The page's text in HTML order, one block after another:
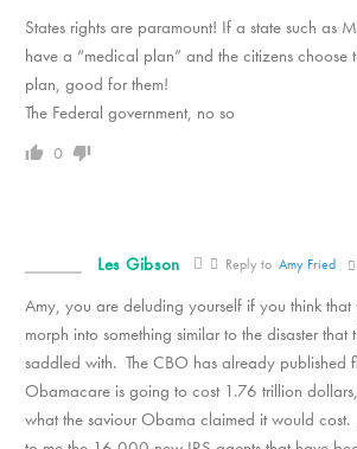
States rights are paramount! If a state such as
have a “medical plan” and the citizens choose
plan, good for them!
The Federal government, no so
0
Les Gibson Reply to Amy Fried
Amy, you are deluding yourself if you think
morph into something similar to the disaster
saddled with. The CBO has already published
Obamacare is going to cost 1.76 trillion
what the saviour Obama claimed it would